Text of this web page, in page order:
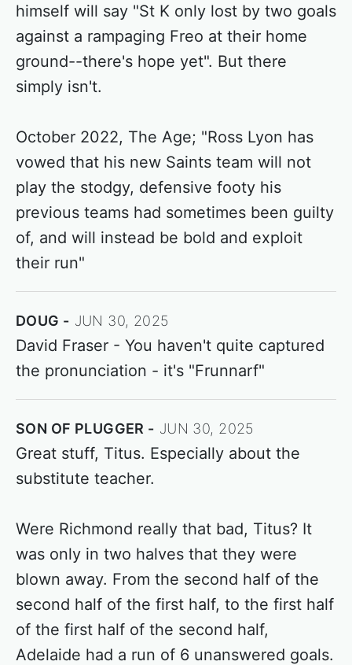
himself will say "St K only lost by two goals
against a rampaging Freo at their home
ground--there's hope yet". But there
simply isn't.
October 2022, The Age; "Ross Lyon has
vowed that his new Saints team will not
play the stodgy, defensive footy his
previous teams had sometimes been guilty
of, and will instead be bold and exploit
their run"
DOUG JUN 30, 2025
David Fraser - You haven't quite captured
the pronunciation - it's "Frunnarf"
SON OF PLUGGER JUN 30, 2025
Great stuff, Titus. Especially about the
substitute teacher.
Were Richmond really that bad, Titus? It
was only in two halves that they were
blown away. From the second half of the
second half of the first half, to the first half
of the first half of the second half,
Adelaide had a run of 6 unanswered goals.